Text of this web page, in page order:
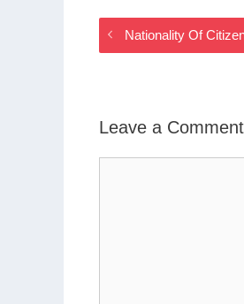
Nationality Of
Leave a Comment